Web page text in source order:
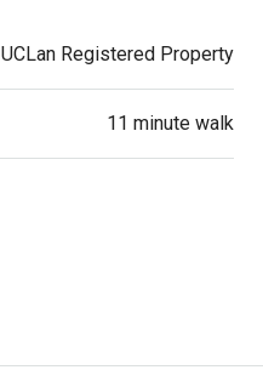
UCLan Registered Property
11 minute walk